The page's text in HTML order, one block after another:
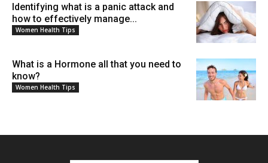
Identifying what is a panic attack and
how to effectively manage...
Women Health Tips
What is a Hormone all that you need to
know?
Women Health Tips